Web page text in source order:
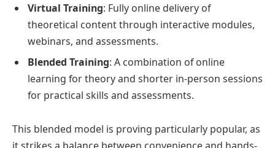
Virtual Training: Fully online delivery of
theoretical content through interactive modules,
webinars, and assessments.
Blended Training: A combination of online
learning for theory and shorter in-person sessions
for practical skills and assessments.
This blended model is proving particularly popular, as